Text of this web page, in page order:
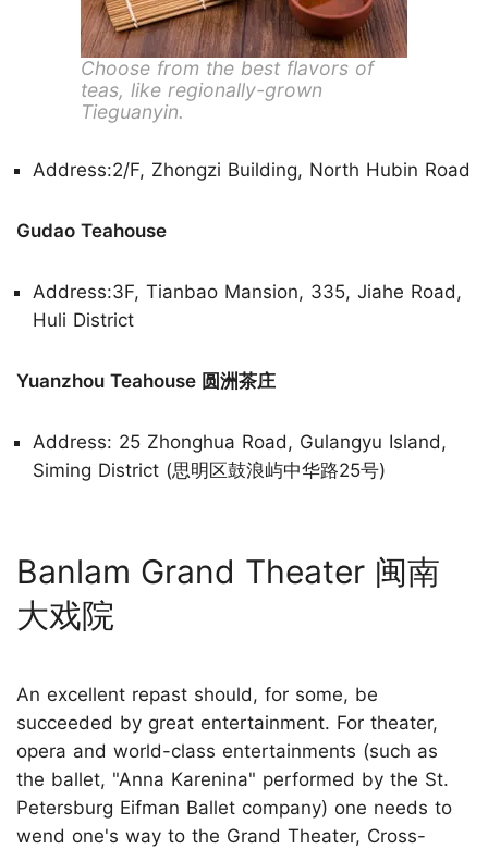
Choose from the best flavors of
teas, like regionally-grown
Tieguanyin.
Address:2/F, Zhongzi Building, North Hubin Road
Gudao Teahouse
Address:3F, Tianbao Mansion, 335, Jiahe Road,
Huli District
Yuanzhou Teahouse 圆洲茶庄
Address: 25 Zhonghua Road, Gulangyu Island,
Siming District (思明区鼓浪屿中华路25号)
Banlam Grand Theater 闽南
大戏院
An excellent repast should, for some, be
succeeded by great entertainment. For theater,
opera and world-class entertainments (such as
the ballet, "Anna Karenina" performed by the St.
Petersburg Eifman Ballet company) one needs to
wend one's way to the Grand Theater, Cross-